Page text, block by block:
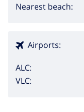
Nearest beach:
Airports:
ALC:
VLC: